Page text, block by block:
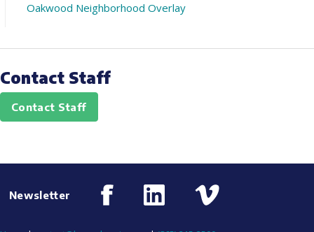
Oakwood Neighborhood Overlay
Contact Staff
Contact Staff
Newsletter